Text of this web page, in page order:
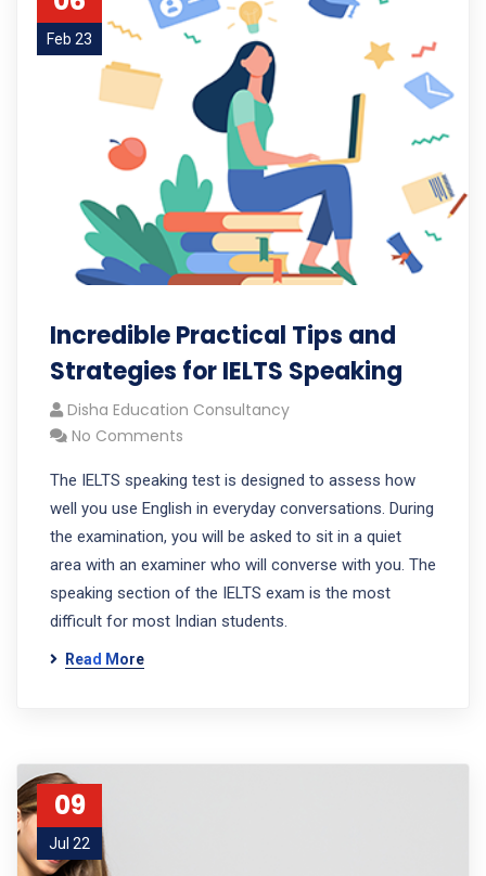
Feb 23
Incredible Practical Tips and
Strategies for IELTS Speaking
Disha Education Consultancy
No Comments
The IELTS speaking test is designed to assess how
well you use English in everyday conversations. During
the examination, you will be asked to sit in a quiet
area with an examiner who will converse with you. The
speaking section of the IELTS exam is the most
difficult for most Indian students.
Read More
09
Jul 22